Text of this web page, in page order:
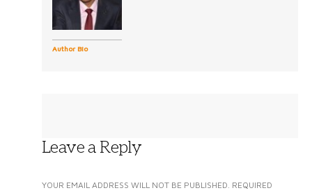
Author Bio
Leave a Reply
YOUR EMAIL ADDRESS WILL NOT BE PUBLISHED. REQUIRED